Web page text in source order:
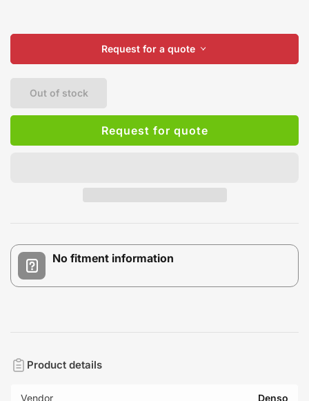
Request for a quote
Out of stock
Request for quote
No fitment information
Product details
Vendor Denso